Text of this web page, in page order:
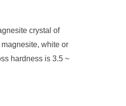
crystal of
white or
hardness is 3.5 ~